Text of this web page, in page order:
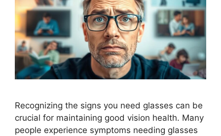
Recognizing the signs you need glasses can be
crucial for maintaining good vision health. Many
people experience symptoms needing glasses